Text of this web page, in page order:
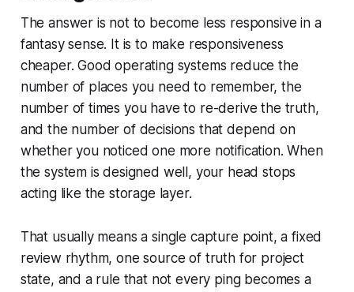
The answer is not to become less responsive in a
fantasy sense. It is to make responsiveness
cheaper. Good operating systems reduce the
number of places you need to remember, the
number of times you have to re-derive the truth,
and the number of decisions that depend on
whether you noticed one more notification. When
the system is designed well, your head stops
acting like the storage layer.
That usually means a single capture point, a fixed
review rhythm, one source of truth for project
state, and a rule that not every ping becomes a